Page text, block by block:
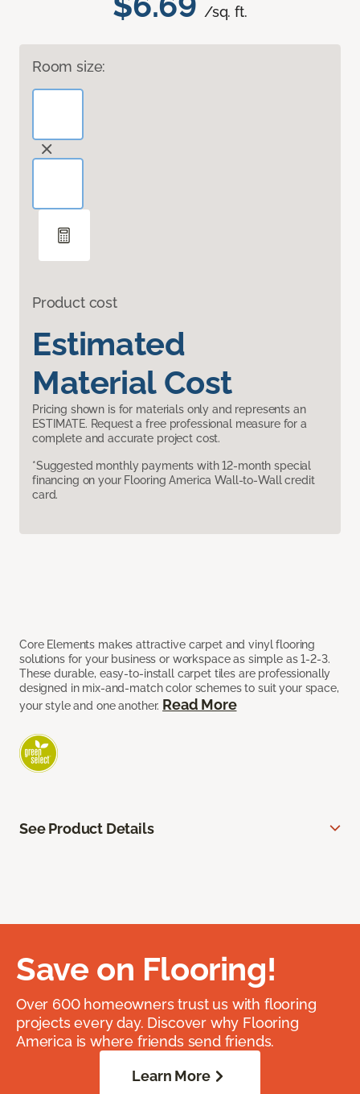
/sq. ft.
Room size:
Product cost
Estimated
Material Cost
Pricing shown is for materials only and represents an
ESTIMATE. Request a free professional measure for a
complete and accurate project cost.
*Suggested monthly payments with 12-month special
financing on your Flooring America Wall-to-Wall credit
card.
Core Elements makes attractive carpet and vinyl flooring
solutions for your business or workspace as simple as 1-2-3.
These durable, easy-to-install carpet tiles are professionally
designed in mix-and-match color schemes to suit your space,
your style and one another. Read More
See Product Details
Save on Flooring!
Over 600 homeowners trust us with flooring
projects every day. Discover why Flooring
America is where friends send friends.
Learn More